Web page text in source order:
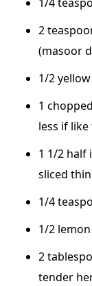
2
(masoor
1/2
1
less if
1 1/2 half
sliced
1/4
1/2 lemon
2
tender